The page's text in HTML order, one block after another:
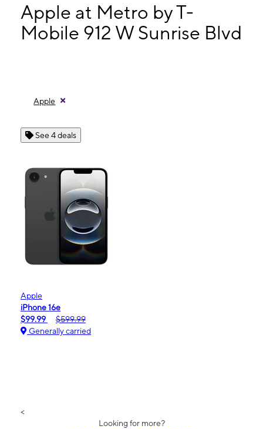
Wed:9:00 am - 8:00 pm
Thurs:9:00 am - 8:00 pm
Fri: 9:00 am - 8:00 pm
Apple at Metro by T-
Mobile 912 W Sunrise Blvd
Apple
See 4 deals
Apple
iPhone 16e
$99.99
$599.99
Generally carried
<
Looking for more?